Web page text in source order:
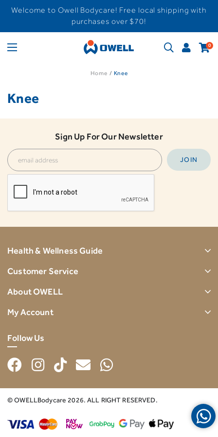
Welcome to Owell Bodycare! Free local shipping with
purchases over $70!
0
Home Knee
Knee
Sign Up For Our Newsletter
Health & Wellness Guide
Customer Service
About OWELL
My Account
Follow Us
© OWELLBodycare 2026. ALL RIGHT RESERVED.